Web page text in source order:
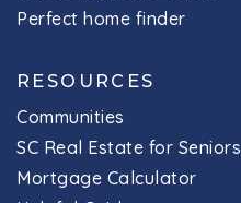
Perfect home finder
RESOURCES
Communities
SC Real Estate for Seniors
Mortgage Calculator